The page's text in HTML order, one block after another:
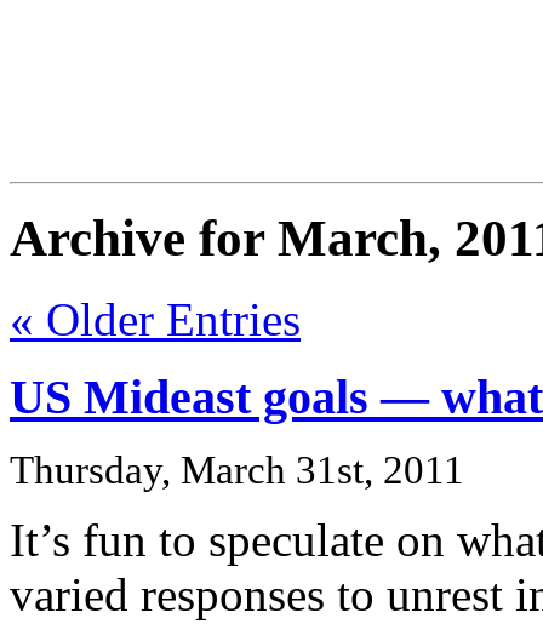
Archive for March,
« Older Entries
US Mideast goals —
Thursday, March 31st, 2011
It’s fun to speculate on
varied responses to unrest